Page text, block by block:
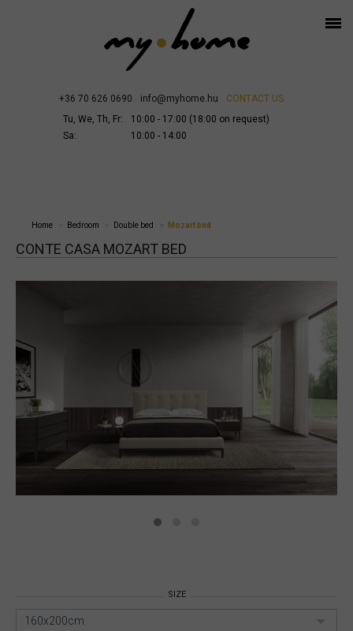
+36 70 626 0690 info@myhome.hu
CONTACT US
Tu, We, Th, Fr:
10:00 - 17:00 (18:00 on request)
Sa:
10:00 - 14:00
Home Bedroom Double bed Mozart bed
CONTE CASA MOZART BED
SIZE
160x200cm